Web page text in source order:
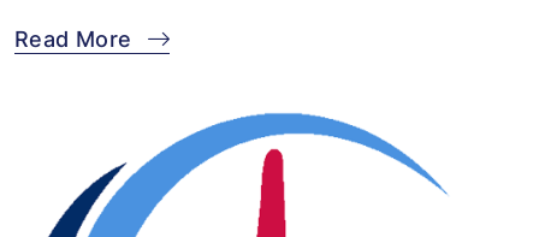
Read More